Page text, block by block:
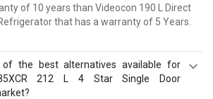
of 10 years than Videocon 190 L Direct
that has a warranty of 5 Years.
the best alternatives available for
212 L 4 Star Single Door